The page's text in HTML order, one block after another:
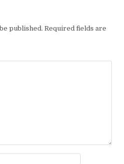
published. Required fields are